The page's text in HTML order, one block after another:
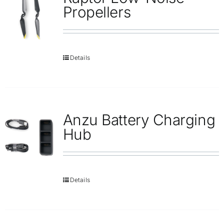
Repair
Contact Us
Propellers
Details
Anzu Battery Charging
Hub
Details